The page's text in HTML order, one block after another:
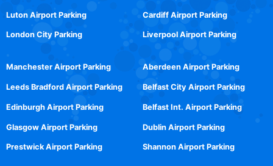
Luton Airport Parking
London City Parking
Cardiff Airport Parking
Liverpool Airport Parking
Manchester Airport Parking
Leeds Bradford Airport Parking
Edinburgh Airport Parking
Glasgow Airport Parking
Prestwick Airport Parking
Aberdeen Airport Parking
Belfast City Airport Parking
Belfast Int. Airport Parking
Dublin Airport Parking
Shannon Airport Parking